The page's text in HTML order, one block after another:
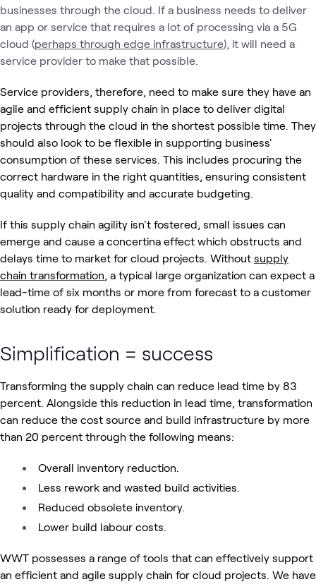
businesses through the cloud. If a business needs to deliver
an app or service that requires a lot of processing via a 5G
cloud (perhaps through edge infrastructure), it will need a
service provider to make that possible.
Service providers, therefore, need to make sure they have an
agile and efficient supply chain in place to deliver digital
projects through the cloud in the shortest possible time. They
should also look to be flexible in supporting business'
consumption of these services. This includes procuring the
correct hardware in the right quantities, ensuring consistent
quality and compatibility and accurate budgeting.
If this supply chain agility isn't fostered, small issues can
emerge and cause a concertina effect which obstructs and
delays time to market for cloud projects. Without supply
chain transformation, a typical large organization can expect a
lead-time of six months or more from forecast to a customer
solution ready for deployment.
Simplification = success
Transforming the supply chain can reduce lead time by 83
percent. Alongside this reduction in lead time, transformation
can reduce the cost source and build infrastructure by more
than 20 percent through the following means:
Overall inventory reduction.
Less rework and wasted build activities.
Reduced obsolete inventory.
Lower build labour costs.
WWT possesses a range of tools that can effectively support
an efficient and agile supply chain for cloud projects. We have